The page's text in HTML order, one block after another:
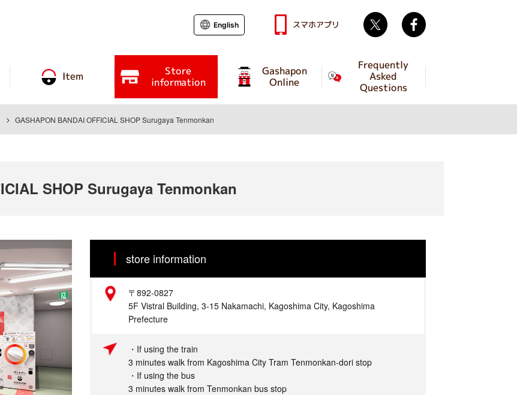
Item Store
information
Gashapon
Online
Frequently
Asked
Questions
English スマホアプリ Twitter
GASHAPON BANDAI OFFICIAL SHOP Surugaya Tenmonkan
SHOP Surugaya Tenmonkan
store information
Address
〒892-0827
5F Vistral Building, 3-15 Nakamachi, Kagoshima City, Kagoshima
Prefecture
・If using the train
3 minutes walk from Kagoshima City Tram Tenmonkan-dori stop
・If using the bus
3 minutes walk from Tenmonkan bus stop